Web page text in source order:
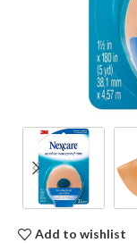
Add to wishlist